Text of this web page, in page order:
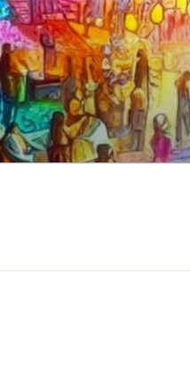
Skip
to
content